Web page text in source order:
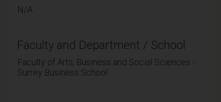
N/A
Faculty and Department / School
Faculty of Arts, Business and Social Sciences -
Surrey Business School